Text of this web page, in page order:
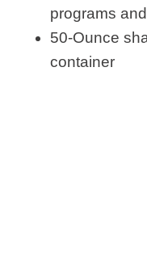
programs
50-Ounce
container